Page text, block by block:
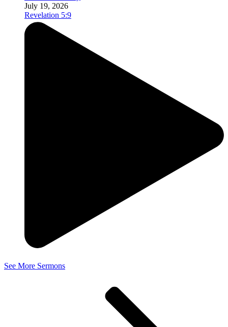
July 19, 2026
Revelation 5:9
See More Sermons